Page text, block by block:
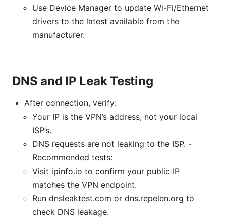
Use Device Manager to update Wi-Fi/Ethernet
drivers to the latest available from the
manufacturer.
DNS and IP Leak Testing
After connection, verify:
Your IP is the VPN’s address, not your local
ISP’s.
DNS requests are not leaking to the ISP. -
Recommended tests:
Visit ipinfo.io to confirm your public IP
matches the VPN endpoint.
Run dnsleaktest.com or dns.repelen.org to
check DNS leakage.